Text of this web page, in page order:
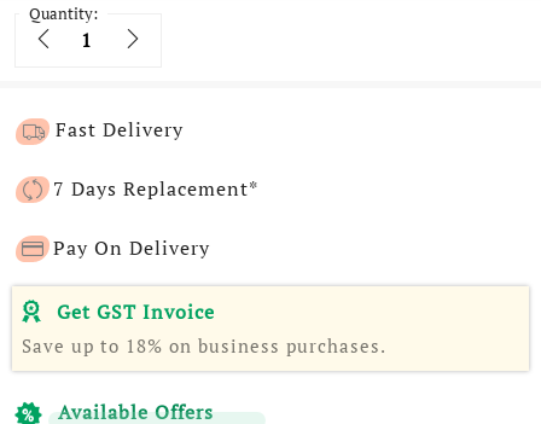
Quantity:
Quantity
Fast Delivery
7 Days Replacement*
Pay On Delivery
Get GST Invoice
Save up to 18% on business purchases.
Available Offers